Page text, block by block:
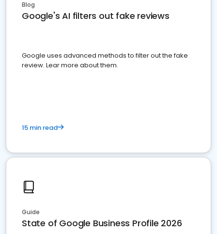
Blog
Google's AI filters out fake reviews
Google uses advanced methods to filter out the fake
review. Lear more about them.
15 min read
Guide
State of Google Business Profile 2026